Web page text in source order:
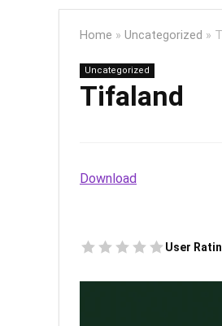
Home » Uncategorized »
Uncategorized
Tifaland
Download
User